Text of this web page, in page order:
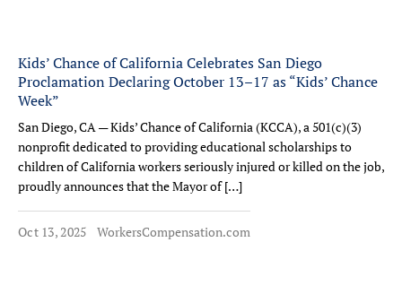
Kids’ Chance of California Celebrates San Diego
Proclamation Declaring October 13–17 as “Kids’ Chance
Week”
San Diego, CA — Kids’ Chance of California (KCCA), a 501(c)(3)
nonprofit dedicated to providing educational scholarships to
children of California workers seriously injured or killed on the job,
proudly announces that the Mayor of […]
Oct 13, 2025 WorkersCompensation.com